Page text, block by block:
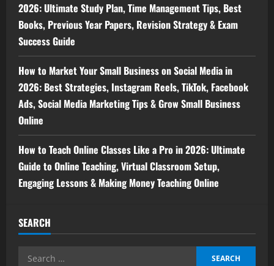
2026: Ultimate Study Plan, Time Management Tips, Best
Books, Previous Year Papers, Revision Strategy & Exam
Success Guide
How to Market Your Small Business on Social Media in
2026: Best Strategies, Instagram Reels, TikTok, Facebook
Ads, Social Media Marketing Tips & Grow Small Business
Online
How to Teach Online Classes Like a Pro in 2026: Ultimate
Guide to Online Teaching, Virtual Classroom Setup,
Engaging Lessons & Making Money Teaching Online
SEARCH